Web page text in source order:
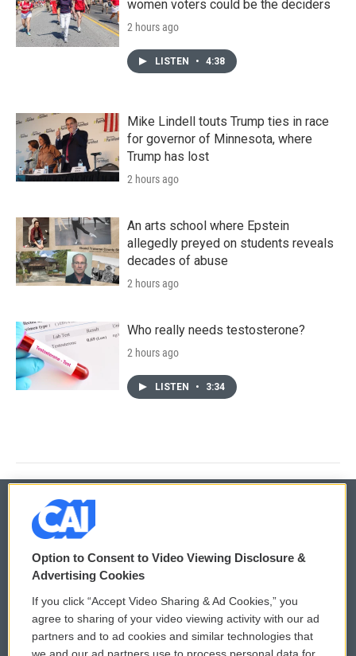
women voters could be the deciders
2 hours ago
LISTEN • 4:38
Mike Lindell touts Trump ties in race
for governor of Minnesota, where
Trump has lost
2 hours ago
An arts school where Epstein
allegedly preyed on students reveals
decades of abuse
2 hours ago
Who really needs testosterone?
2 hours ago
LISTEN • 3:34
© 2026
Privacy and Terms
Comments Policy
Donor Privacy Policy
WCAI eNews Sign Up
Submit a PSA
Option to Consent to Video Viewing Disclosure &
Advertising Cookies
If you click “Accept Video Sharing & Ad Cookies,” you
agree to sharing of your video viewing activity with our ad
partners and to ad cookies and similar technologies that